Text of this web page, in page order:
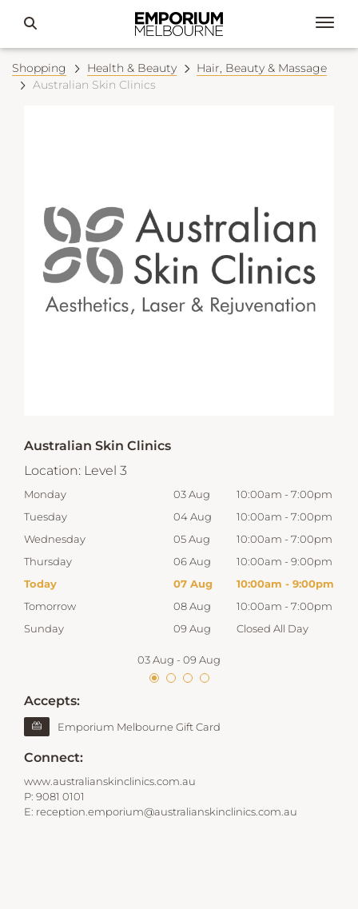
Shopping Health & Beauty
Hair, Beauty & Massage
Australian Skin Clinics
Australian Skin Clinics
Location: Level 3
Monday 03 Aug 10:00am - 7:00pm
Tuesday
04 Aug 10:00am - 7:00pm
Wednesday
05 Aug 10:00am - 7:00pm
Thursday
06 Aug 10:00am - 9:00pm
Today
07 Aug 10:00am - 9:00pm
Tomorrow
08 Aug 10:00am - 7:00pm
Sunday
09 Aug Closed All Day
03 Aug - 09 Aug
Accepts:
Emporium Melbourne Gift Card
Connect:
www.australianskinclinics.com.au
P: 9081 0101
E: reception.emporium@australianskinclinics.com.au